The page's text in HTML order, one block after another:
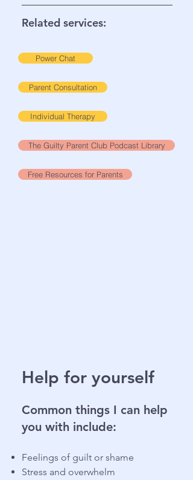
Related services:
Power Chat
Parent Consultation
Individual Therapy
The Guilty Parent Club Podcast Library
Free Resources for Parents
Help for yourself
Common things I can help
you with include:
Feelings of guilt or shame
Stress and overwhelm